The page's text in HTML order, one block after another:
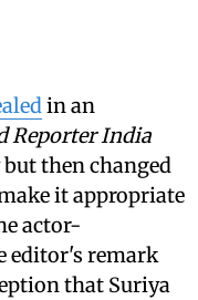
in an
Reporter India
then changed
it appropriate
actor-
editor's remark
that Suriya